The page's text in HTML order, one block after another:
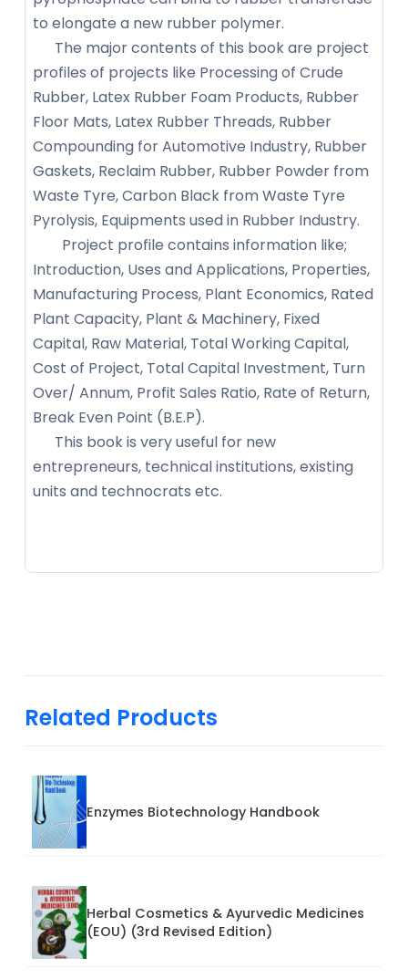
to elongate a new rubber polymer.
The major contents of this book are project
profiles of projects like Processing of Crude
Rubber, Latex Rubber Foam Products, Rubber
Floor Mats, Latex Rubber Threads, Rubber
Compounding for Automotive Industry, Rubber
Gaskets, Reclaim Rubber, Rubber Powder from
Waste Tyre, Carbon Black from Waste Tyre
Pyrolysis, Equipments used in Rubber Industry.
Project profile contains information like;
Introduction, Uses and Applications, Properties,
Manufacturing Process, Plant Economics, Rated
Plant Capacity, Plant & Machinery, Fixed
Capital, Raw Material, Total Working Capital,
Cost of Project, Total Capital Investment, Turn
Over/ Annum, Profit Sales Ratio, Rate of Return,
Break Even Point (B.E.P).
This book is very useful for new
entrepreneurs, technical institutions, existing
units and technocrats etc.
Related Products
Enzymes Biotechnology Handbook
Herbal Cosmetics & Ayurvedic Medicines
(EOU) (3rd Revised Edition)